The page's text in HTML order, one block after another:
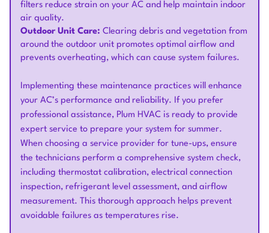
filters reduce strain on your AC and help maintain indoor
air quality.
Outdoor Unit Care: Clearing debris and vegetation from
around the outdoor unit promotes optimal airflow and
prevents overheating, which can cause system failures.
Implementing these maintenance practices will enhance
your AC’s performance and reliability. If you prefer
professional assistance, Plum HVAC is ready to provide
expert service to prepare your system for summer.
When choosing a service provider for tune-ups, ensure
the technicians perform a comprehensive system check,
including thermostat calibration, electrical connection
inspection, refrigerant level assessment, and airflow
measurement. This thorough approach helps prevent
avoidable failures as temperatures rise.